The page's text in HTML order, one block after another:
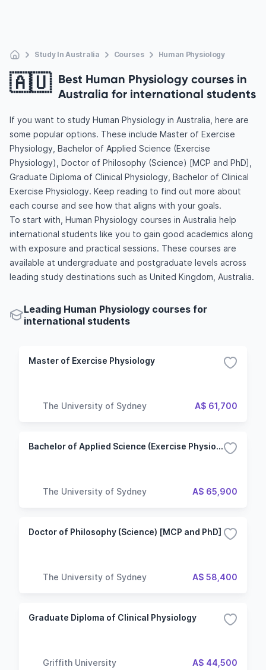
Study In Australia Courses Human Physiology
🇦🇺 Best Human Physiology courses in
Australia for international students
If you want to study Human Physiology in Australia, here are
some popular options. These include Master of Exercise
Physiology, Bachelor of Applied Science (Exercise
Physiology), Doctor of Philosophy (Science) [MCP and PhD],
Graduate Diploma of Clinical Physiology, Bachelor of Clinical
Exercise Physiology. Keep reading to find out more about
each course and see how that aligns with your goals.
To start with, Human Physiology courses in Australia help
international students like you to gain good academics along
with exposure and practical sessions. These courses are
available at undergraduate and postgraduate levels across
leading study destinations such as United Kingdom, Australia.
Leading Human Physiology courses for
international students
Master of Exercise Physiology
The University of Sydney A$ 61,700
Bachelor of Applied Science (Exercise Physiology)
The University of Sydney A$ 65,900
Doctor of Philosophy (Science) [MCP and PhD]
The University of Sydney A$ 58,400
Graduate Diploma of Clinical Physiology
Griffith University A$ 44,500